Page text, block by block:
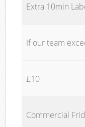
Extra 10min
If our team
£10
Commercial